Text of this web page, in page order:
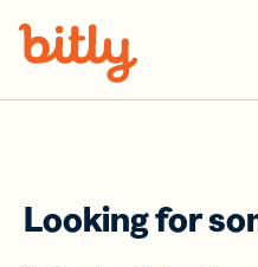
Looking for